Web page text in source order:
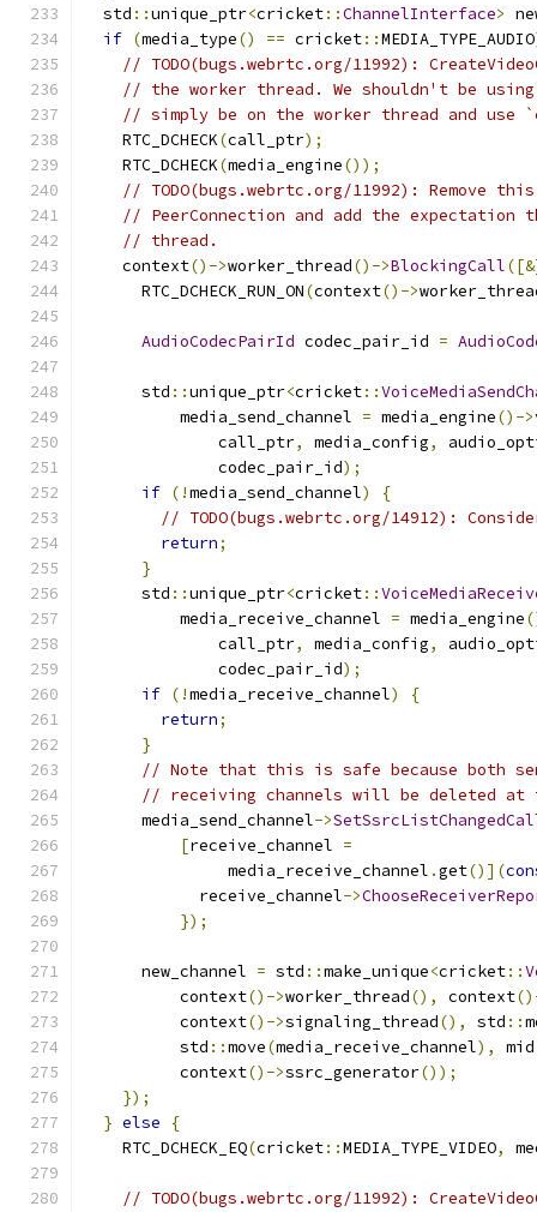
  std
::unique_ptr<cricket::ChannelInterface>
if (media_type() == cricket::MEDIA_TYPE_AUDIO
// TODO(bugs.webrtc.org/11992):
// the worker thread. We shouldn't be
// simply be on the worker thread and use
    RTC_DCHECK
(call_ptr);
    RTC_DCHECK
(media_engine());
// TODO(bugs.webrtc.org/11992): Remove
// PeerConnection and add the
// thread.
    context
()->worker_thread()->BlockingCall
      RTC_DCHECK_RUN_ON
(context()->
AudioCodecPairId codec_pair_id =
      std
::unique_ptr<cricket::
          media_send_channel
= media_engine()->
              call_ptr
, media_config,
              codec_pair_id
);
if (!media_send_channel)
{
// TODO(bugs.webrtc.org/14912):
return;
}
      std
::unique_ptr<cricket::
          media_receive_channel
= media_engine
              call_ptr
, media_config,
              codec_pair_id
);
if (!media_receive_channel)
{
return;
}
// Note that this is safe because both
// receiving channels will be deleted at
      media_send_channel
->
[receive_channel =
               media_receive_channel
.get()](
            receive_channel
->
});
      new_channel
= std ::make_unique<cricket::
          context
()->worker_thread(), context
          context
()->signaling_thread(), std ::
          std
::move(media_receive_channel), mid
          context
()->ssrc_generator());
});
} else
{
    RTC_DCHECK_EQ
(cricket::MEDIA_TYPE_VIDEO,
// TODO(bugs.webrtc.org/11992):